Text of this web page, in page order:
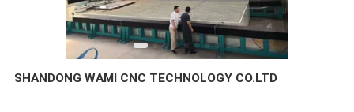
SHANDONG WAMI CNC TECHNOLOGY CO.LTD